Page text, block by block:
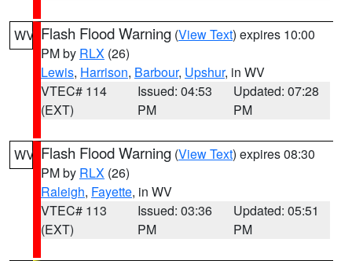
WV Flash Flood Warning (View Text) expires 10:00
PM by RLX (26)
Lewis, Harrison, Barbour, Upshur, in WV
VTEC# 114
(EXT)
Issued: 04:53
PM
Updated: 07:28
PM
WV Flash Flood Warning (View Text) expires 08:30
PM by RLX (26)
Raleigh, Fayette, in WV
VTEC# 113
(EXT)
Issued: 03:36
PM
Updated: 05:51
PM